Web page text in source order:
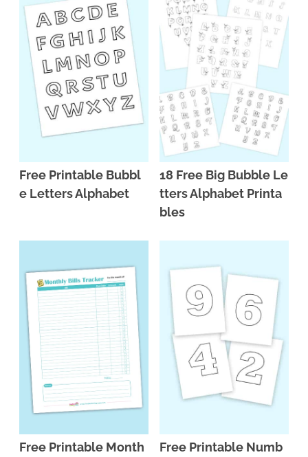
Free Printable Bubbl
e Letters Alphabet
18 Free Big Bubble Le
tters Alphabet Printa
bles
Free Printable Month
Free Printable Numb